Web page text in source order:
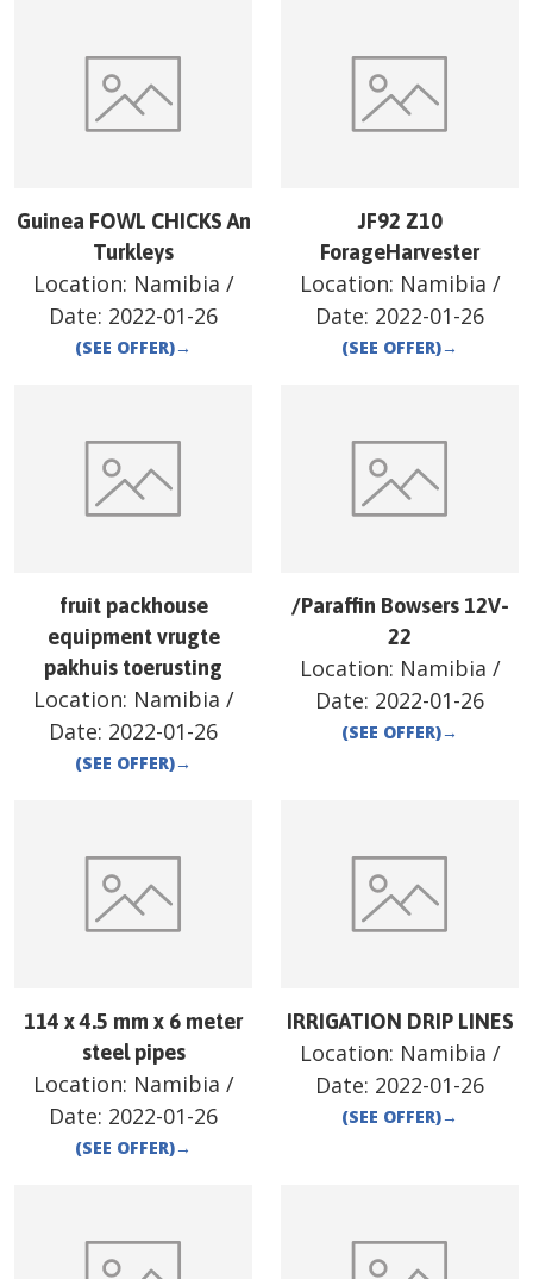
Guinea FOWL CHICKS An
Turkleys
Location: Namibia /
Date: 2022-01-26
(SEE OFFER)→
JF92 Z10
ForageHarvester
Location: Namibia /
Date: 2022-01-26
(SEE OFFER)→
fruit packhouse
equipment vrugte
pakhuis toerusting
Location: Namibia /
Date: 2022-01-26
(SEE OFFER)→
/Paraffin Bowsers 12V-
22
Location: Namibia /
Date: 2022-01-26
(SEE OFFER)→
114 x 4.5 mm x 6 meter
steel pipes
Location: Namibia /
Date: 2022-01-26
(SEE OFFER)→
IRRIGATION DRIP LINES
Location: Namibia /
Date: 2022-01-26
(SEE OFFER)→